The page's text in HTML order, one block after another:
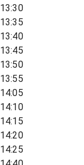
13:30
13:35
13:40
13:45
13:50
13:55
14:05
14:10
14:15
14:20
14:25